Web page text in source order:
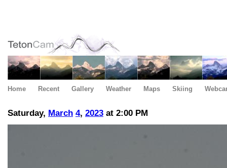
Home Recent Gallery Weather Maps Skiing
Saturday, March 4, 2023 at 2:00 PM